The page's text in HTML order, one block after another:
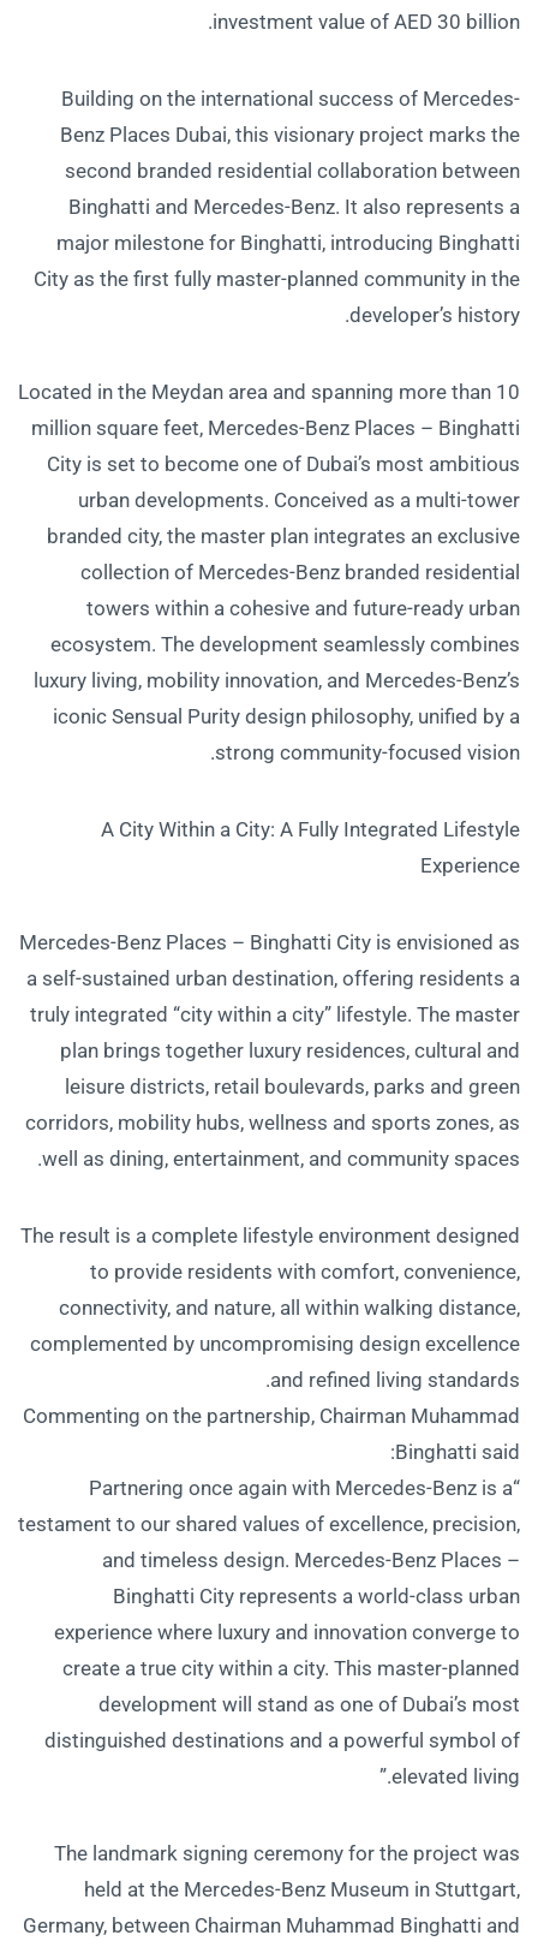
investment value of AED 30 billion.
Building on the international success of Mercedes-
Benz Places Dubai, this visionary project marks the
second branded residential collaboration between
Binghatti and Mercedes-Benz. It also represents a
major milestone for Binghatti, introducing Binghatti
City as the first fully master-planned community in the
developer’s history.
Located in the Meydan area and spanning more than 10
million square feet, Mercedes-Benz Places – Binghatti
City is set to become one of Dubai’s most ambitious
urban developments. Conceived as a multi-tower
branded city, the master plan integrates an exclusive
collection of Mercedes-Benz branded residential
towers within a cohesive and future-ready urban
ecosystem. The development seamlessly combines
luxury living, mobility innovation, and Mercedes-Benz’s
iconic Sensual Purity design philosophy, unified by a
strong community-focused vision.
A City Within a City: A Fully Integrated Lifestyle
Experience
Mercedes-Benz Places – Binghatti City is envisioned as
a self-sustained urban destination, offering residents a
truly integrated “city within a city” lifestyle. The master
plan brings together luxury residences, cultural and
leisure districts, retail boulevards, parks and green
corridors, mobility hubs, wellness and sports zones, as
well as dining, entertainment, and community spaces.
The result is a complete lifestyle environment designed
to provide residents with comfort, convenience,
connectivity, and nature, all within walking distance,
complemented by uncompromising design excellence
and refined living standards.
Commenting on the partnership, Chairman Muhammad
Binghatti said:
“Partnering once again with Mercedes-Benz is a
testament to our shared values of excellence, precision,
and timeless design. Mercedes-Benz Places –
Binghatti City represents a world-class urban
experience where luxury and innovation converge to
create a true city within a city. This master-planned
development will stand as one of Dubai’s most
distinguished destinations and a powerful symbol of
elevated living.”
The landmark signing ceremony for the project was
held at the Mercedes-Benz Museum in Stuttgart,
Germany, between Chairman Muhammad Binghatti and